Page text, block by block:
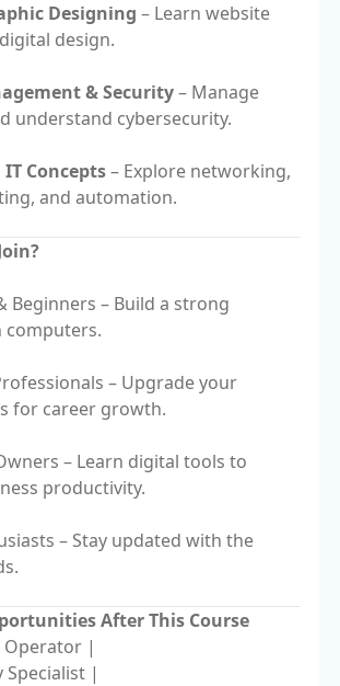
Designing – Learn website
design.
& Security– Manage
understand cybersecurity.
Concepts– Explore networking,
and automation.
Beginners – Build a strong
– Upgrade your
for career growth.
– Learn digital tools to
productivity.
– Stay updated with the
After This Course
Operator |
Specialist |